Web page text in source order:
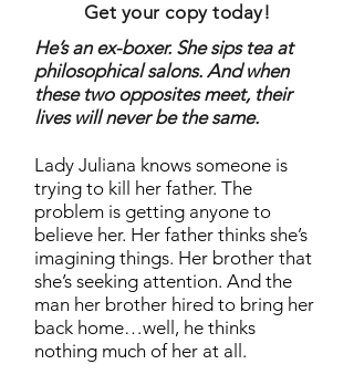
Get your copy today!
He’s an ex-boxer. She sips tea at
philosophical salons. And when
these two opposites meet, their
lives will never be the same.
Lady Juliana knows someone is
trying to kill her father. The
problem is getting anyone to
believe her. Her father thinks she’s
imagining things. Her brother that
she’s seeking attention. And the
man her brother hired to bring her
back home…well, he thinks
nothing much of her at all.